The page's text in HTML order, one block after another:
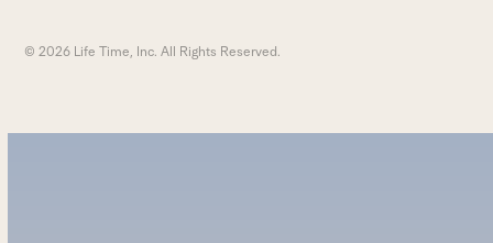
© 2026 Life Time, Inc. All Rights Reserved.